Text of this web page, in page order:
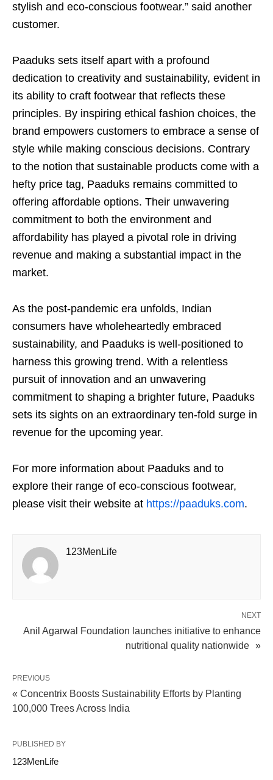
stylish and eco-conscious footwear.” said another
customer.
Paaduks sets itself apart with a profound
dedication to creativity and sustainability, evident in
its ability to craft footwear that reflects these
principles. By inspiring ethical fashion choices, the
brand empowers customers to embrace a sense of
style while making conscious decisions. Contrary
to the notion that sustainable products come with a
hefty price tag, Paaduks remains committed to
offering affordable options. Their unwavering
commitment to both the environment and
affordability has played a pivotal role in driving
revenue and making a substantial impact in the
market.
As the post-pandemic era unfolds, Indian
consumers have wholeheartedly embraced
sustainability, and Paaduks is well-positioned to
harness this growing trend. With a relentless
pursuit of innovation and an unwavering
commitment to shaping a brighter future, Paaduks
sets its sights on an extraordinary ten-fold surge in
revenue for the upcoming year.
For more information about Paaduks and to
explore their range of eco-conscious footwear,
please visit their website at https://paaduks.com.
123MenLife
NEXT
Anil Agarwal Foundation launches initiative to enhance
nutritional quality nationwide »
PREVIOUS
« Concentrix Boosts Sustainability Efforts by Planting
100,000 Trees Across India
PUBLISHED BY
123MenLife